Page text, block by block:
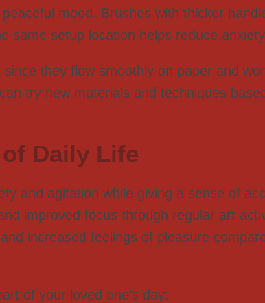
mood. Brushes with thicker
same setup location helps reduce
they flow smoothly on paper and
try new materials and techniques
Daily Life
and agitation while giving a sense of
improved focus through regular art
increased feelings of pleasure
of your loved one’s day: